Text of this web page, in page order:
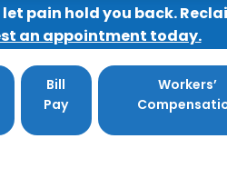
pain hold you back.
an appointment today.
Bill
Pay
Workers’